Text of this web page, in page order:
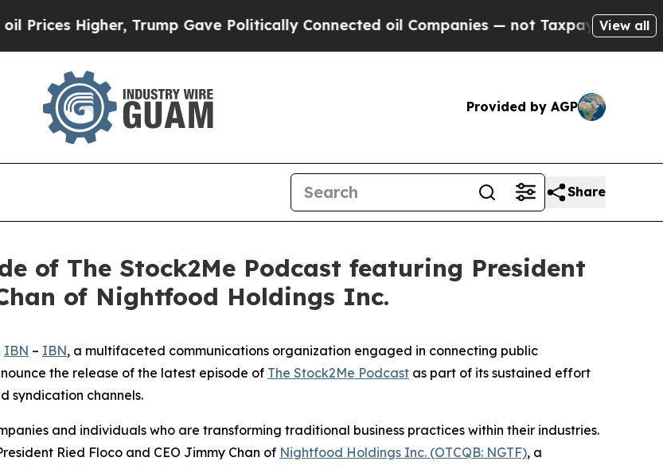
Trump Gave Politically Connected oil Companies — not Taxpayers — the Chance
View all
Provided by AGP
Share
of The Stock2Me Podcast featuring President
of Nightfood Holdings Inc.
IBN – IBN, a multifaceted communications organization engaged in connecting public
the release of the latest episode of The Stock2Me Podcast as part of its sustained effort
syndication channels.
and individuals who are transforming traditional business practices within their industries.
Ried Floco and CEO Jimmy Chan of Nightfood Holdings Inc. (OTCQB: NGTF), a